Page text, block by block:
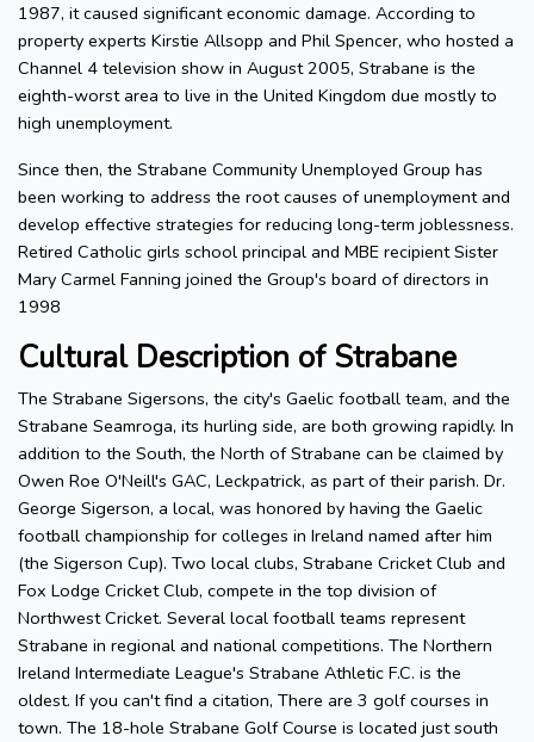
1987, it caused significant economic damage. According to
property experts Kirstie Allsopp and Phil Spencer, who hosted a
Channel 4 television show in August 2005, Strabane is the
eighth-worst area to live in the United Kingdom due mostly to
high unemployment.
Since then, the Strabane Community Unemployed Group has
been working to address the root causes of unemployment and
develop effective strategies for reducing long-term joblessness.
Retired Catholic girls school principal and MBE recipient Sister
Mary Carmel Fanning joined the Group's board of directors in
1998
Cultural Description of Strabane
The Strabane Sigersons, the city's Gaelic football team, and the
Strabane Seamroga, its hurling side, are both growing rapidly. In
addition to the South, the North of Strabane can be claimed by
Owen Roe O'Neill's GAC, Leckpatrick, as part of their parish. Dr.
George Sigerson, a local, was honored by having the Gaelic
football championship for colleges in Ireland named after him
(the Sigerson Cup). Two local clubs, Strabane Cricket Club and
Fox Lodge Cricket Club, compete in the top division of
Northwest Cricket. Several local football teams represent
Strabane in regional and national competitions. The Northern
Ireland Intermediate League's Strabane Athletic F.C. is the
oldest. If you can't find a citation, There are 3 golf courses in
town. The 18-hole Strabane Golf Course is located just south